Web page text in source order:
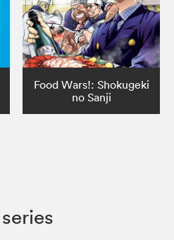
Food Wars!: Shokugeki
no Sanji